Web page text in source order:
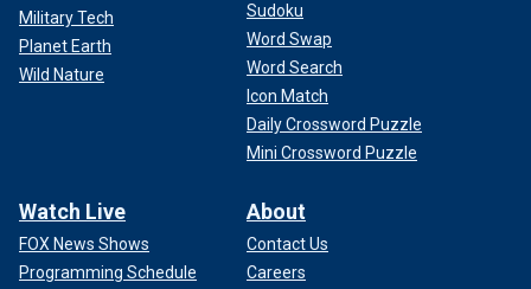
Military Tech
Planet Earth
Wild Nature
Sudoku
Word Swap
Word Search
Icon Match
Daily Crossword Puzzle
Mini Crossword Puzzle
Watch Live
FOX News Shows
Programming Schedule
About
Contact Us
Careers